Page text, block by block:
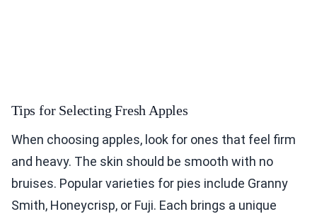
Tips for Selecting Fresh Apples
When choosing apples, look for ones that feel firm
and heavy. The skin should be smooth with no
bruises. Popular varieties for pies include Granny
Smith, Honeycrisp, or Fuji. Each brings a unique